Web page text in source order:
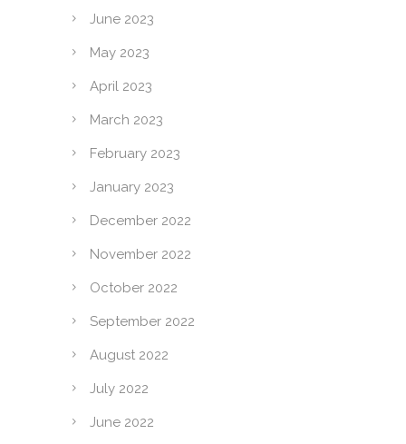
June 2023
May 2023
April 2023
March 2023
February 2023
January 2023
December 2022
November 2022
October 2022
September 2022
August 2022
July 2022
June 2022